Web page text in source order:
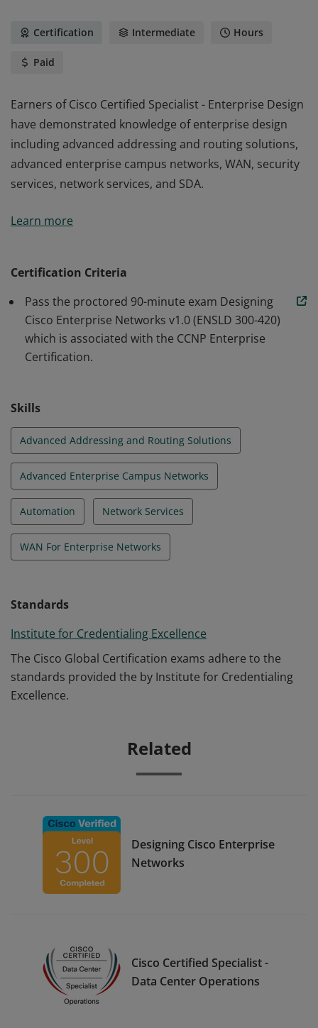
Certification Intermediate Hours
Paid
Earners of Cisco Certified Specialist - Enterprise Design
have demonstrated knowledge of enterprise design
including advanced addressing and routing solutions,
advanced enterprise campus networks, WAN, security
services, network services, and SDA.
have demonstrated knowledge of enterprise design
Learn more
Certification Criteria
Pass the proctored 90-minute exam Designing
Cisco Enterprise Networks v1.0 (ENSLD 300-420)
which is associated with the CCNP Enterprise
Certification.
Skills
Advanced Addressing and Routing Solutions
Advanced Enterprise Campus Networks
Automation Network Services
WAN For Enterprise Networks
Standards
Institute for Credentialing Excellence
The Cisco Global Certification exams adhere to the
standards provided the by Institute for Credentialing
Excellence.
Related
Designing Cisco Enterprise
Networks
Cisco Certified Specialist -
Data Center Operations